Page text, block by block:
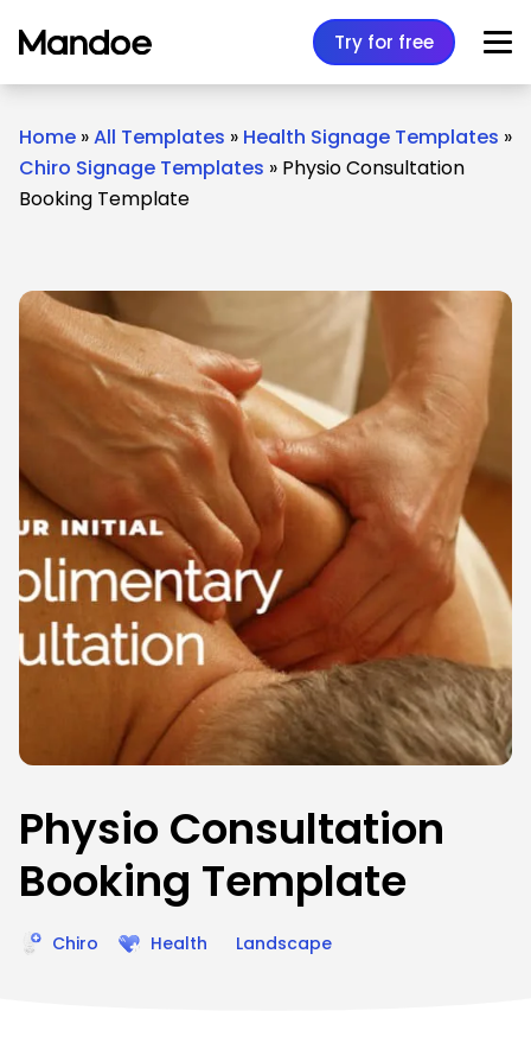
Try for free
Home »All Templates » Health Signage Templates »
Chiro Signage Templates » Physio Consultation
Booking Template
Physio Consultation
Booking Template
Chiro Health Landscape